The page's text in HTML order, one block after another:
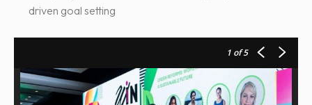
driven goal setting
1 of 5